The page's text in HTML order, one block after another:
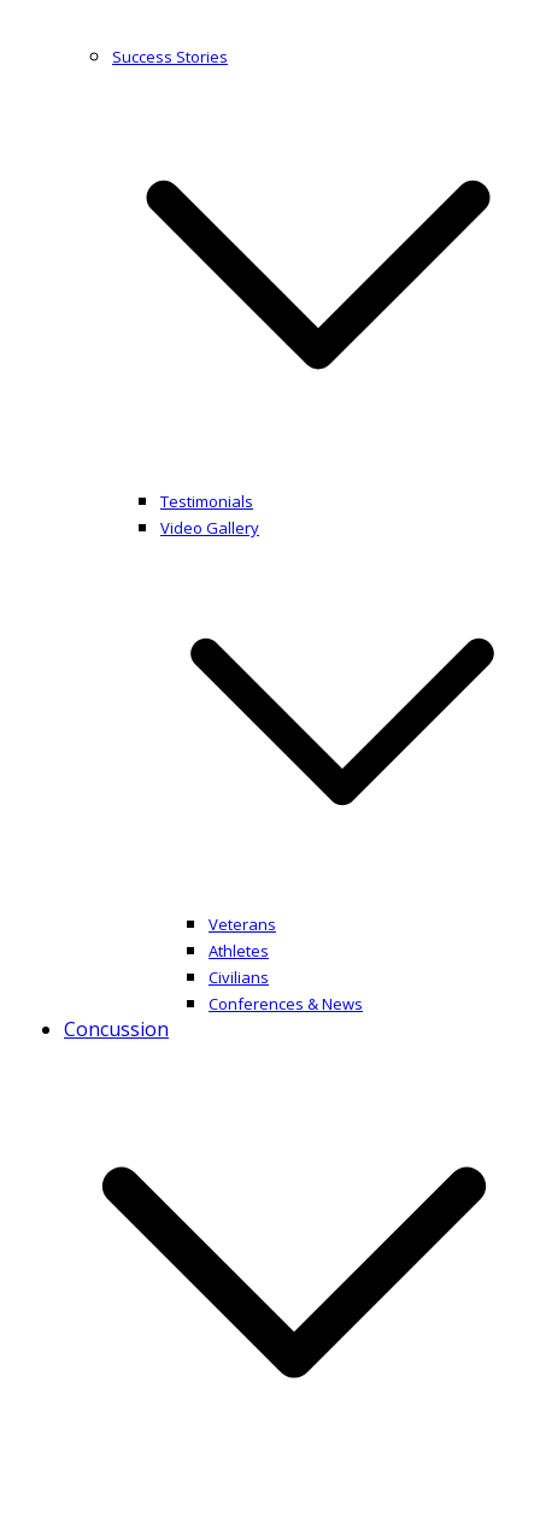
Success Stories
Testimonials
Video Gallery
Veterans
Athletes
Civilians
Conferences & News
Concussion